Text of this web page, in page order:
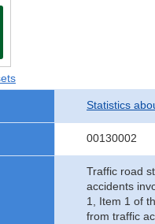
Statistics
00130002
Traffic road
accidents
1, Item 1 of
from traffic